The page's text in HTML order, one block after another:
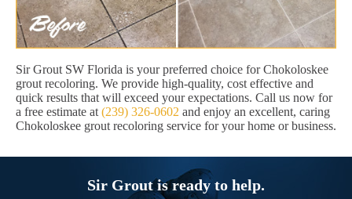
Sir Grout SW Florida is your preferred choice for Chokoloskee
grout recoloring. We provide high-quality, cost effective and
quick results that will exceed your expectations. Call us now for
a free estimate at (239) 326-0602 and enjoy an excellent, caring
Chokoloskee grout recoloring service for your home or business.
Sir Grout is ready to help.